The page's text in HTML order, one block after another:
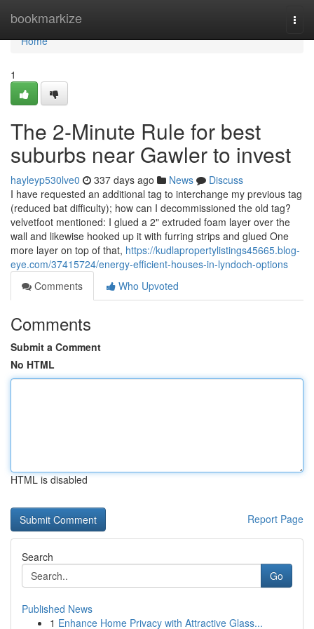
bookmarkize
Home
Home
1
The 2-Minute Rule for best
suburbs near Gawler to invest
hayleyp530lve0 337 days ago News
Discuss
I have requested an additional tag to interchange my previous tag
(reduced bat difficulty); how can I decommissioned the old tag?
velvetfoot mentioned: I glued a 2" extruded foam layer over the
wall and likewise hooked up it with furring strips and glued One
more layer on top of that, https://kudlapropertylistings45665.blog-
eye.com/37415724/energy-efficient-houses-in-lyndoch-options
Comments
Who Upvoted
Comments
Submit a Comment
No HTML
HTML is disabled
Report Page
Search
Go
Published News
1 Enhance Home Privacy with Attractive Glass...